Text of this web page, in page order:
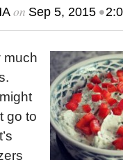
on Sep 5, 2015•
much
go to